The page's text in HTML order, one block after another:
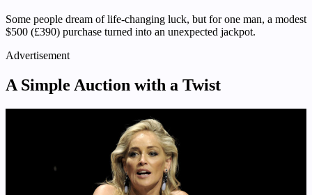
Some people dream of life-changing luck, but for one man, a modest
$500 (£390) purchase turned into an unexpected jackpot.
Advertisement
A Simple Auction with a Twist